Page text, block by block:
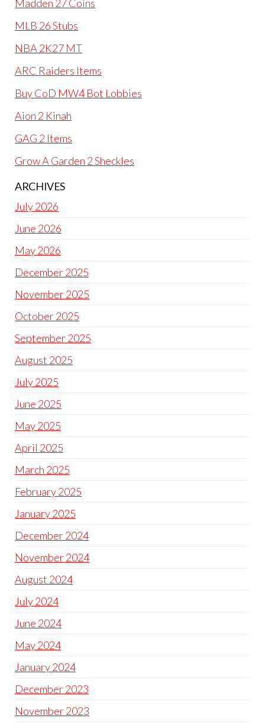
Madden 27 Coins
MLB 26 Stubs
NBA 2K27 MT
ARC Raiders Items
Buy CoD MW4 Bot Lobbies
Aion 2 Kinah
GAG 2 Items
Grow A Garden 2 Sheckles
ARCHIVES
July 2026
June 2026
May 2026
December 2025
November 2025
October 2025
September 2025
August 2025
July 2025
June 2025
May 2025
April 2025
March 2025
February 2025
January 2025
December 2024
November 2024
August 2024
July 2024
June 2024
May 2024
January 2024
December 2023
November 2023